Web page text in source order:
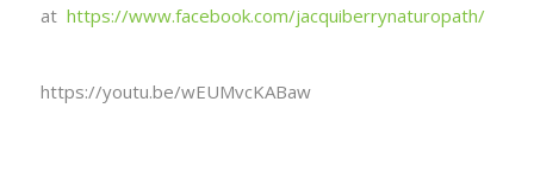
at https://www.facebook.com/jacquiberrynaturopath/
https://youtu.be/wEUMvcKABaw